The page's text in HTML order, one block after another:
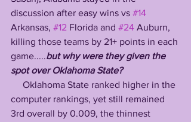
discussion after easy wins vs #14
Arkansas, #12 Florida and #24 Auburn,
killing those teams by 21+ points in each
game.....but why were they given the
spot over Oklahoma State?
Oklahoma State ranked higher in the
computer rankings, yet still remained
3rd overall by 0.009, the thinnest